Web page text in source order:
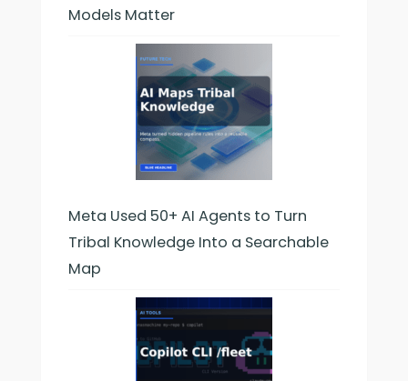
Models Matter
Meta Used 50+ AI Agents to Turn
Tribal Knowledge Into a Searchable
Map